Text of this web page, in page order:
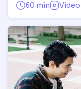
60 min Video